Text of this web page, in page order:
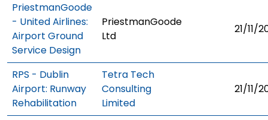
PriestmanGoode
- United Airlines:
Airport Ground
Service Design
PriestmanGoode
Ltd
21/11/
RPS - Dublin
Airport: Runway
Rehabilitation
Tetra Tech
Consulting
Limited
21/11/